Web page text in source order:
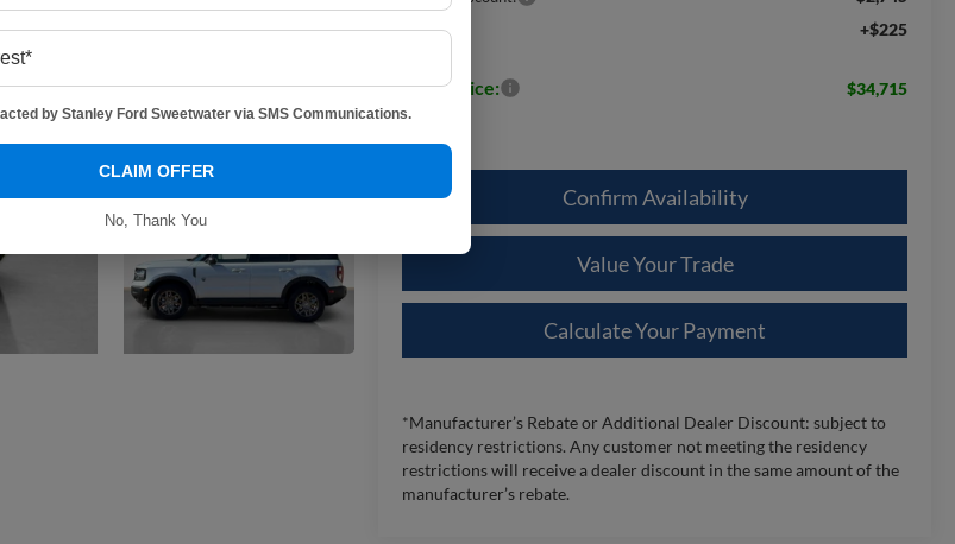
Doc Fee: +$225
Sales Price: $34,715
Confirm Availability
Value Your Trade
Calculate Your Payment
*Manufacturer’s Rebate or Additional Dealer Discount: subject to
residency restrictions. Any customer not meeting the residency
restrictions will receive a dealer discount in the same amount of the
manufacturer’s rebate.
by Stanley Ford Sweetwater via SMS Communications.
CLAIM OFFER
No, Thank You